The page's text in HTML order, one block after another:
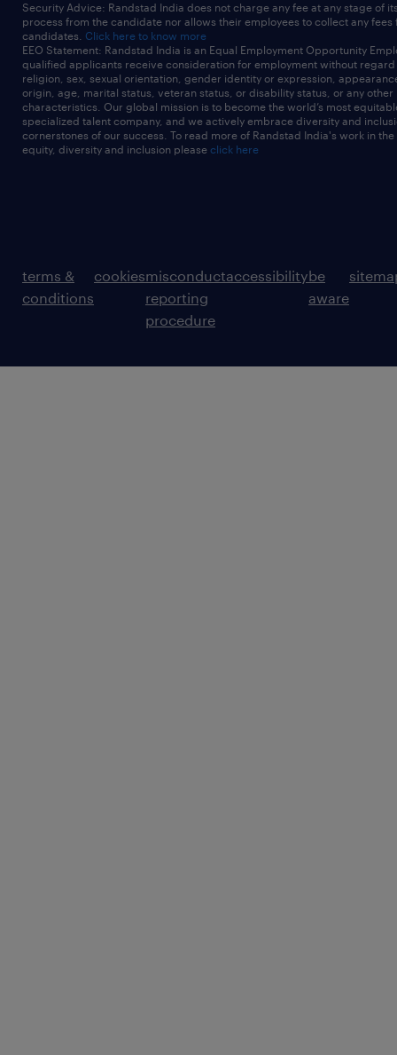
Security Advice: Randstad India does not charge any fee at any stage of
process from the candidate nor allows their employees to collect any fees
candidates. Click here to know more
EEO Statement: Randstad India is an Equal Employment Opportunity
qualified applicants receive consideration for employment without
religion, sex, sexual orientation, gender identity or expression,
origin, age, marital status, veteran status, or disability status, or any other
characteristics. Our global mission is to become the world’s most
specialized talent company, and we actively embrace diversity and
cornerstones of our success. To read more of Randstad India's work in
equity, diversity and inclusion please click here
terms &
conditions
cookiesmisconduct
reporting
procedure
accessibilitybe
aware